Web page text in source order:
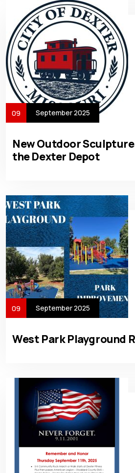
09 September 2025
New Outdoor
the Dexter Depot
09 September 2025
West Park Playground